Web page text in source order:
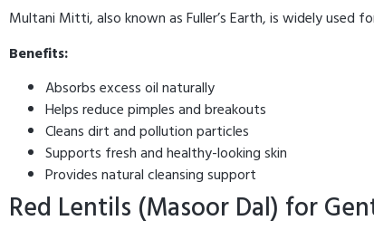
Multani Mitti, also known as Fuller’s Earth, is widely used
Benefits:
Absorbs excess oil naturally
Helps reduce pimples and breakouts
Cleans dirt and pollution particles
Supports fresh and healthy-looking skin
Provides natural cleansing support
Red Lentils (Masoor Dal) for